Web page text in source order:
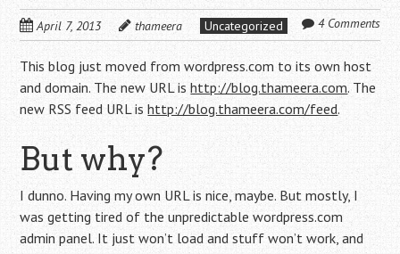
April 7, 2013 thameera Uncategorized 4 Comments
This blog just moved from wordpress.com to its own host
and domain. The new URL ishttp://blog.thameera.com. The
new RSS feed URL ishttp://blog.thameera.com/feed.
But why?
I dunno. Having my own URL is nice, maybe. But mostly, I
was getting tired of the unpredictable wordpress.com
admin panel. It just won’t load and stuff won’t work, and